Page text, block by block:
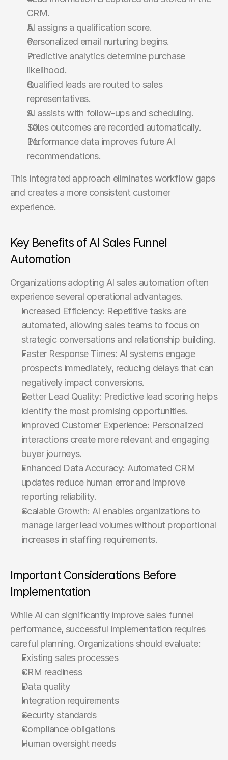
CRM.
AI assigns a qualification score.
Personalized email nurturing begins.
Predictive analytics determine purchase
likelihood.
Qualified leads are routed to sales
representatives.
AI assists with follow-ups and scheduling.
Sales outcomes are recorded automatically.
Performance data improves future AI
recommendations.
This integrated approach eliminates workflow gaps
and creates a more consistent customer
experience.
Key Benefits of AI Sales Funnel
Automation
Organizations adopting AI sales automation often
experience several operational advantages.
Increased Efficiency: Repetitive tasks are
automated, allowing sales teams to focus on
strategic conversations and relationship building.
Faster Response Times: AI systems engage
prospects immediately, reducing delays that can
negatively impact conversions.
Better Lead Quality: Predictive lead scoring helps
identify the most promising opportunities.
Improved Customer Experience: Personalized
interactions create more relevant and engaging
buyer journeys.
Enhanced Data Accuracy: Automated CRM
updates reduce human error and improve
reporting reliability.
Scalable Growth: AI enables organizations to
manage larger lead volumes without proportional
increases in staffing requirements.
Important Considerations Before
Implementation
While AI can significantly improve sales funnel
performance, successful implementation requires
careful planning. Organizations should evaluate:
Existing sales processes
CRM readiness
Data quality
Integration requirements
Security standards
Compliance obligations
Human oversight needs